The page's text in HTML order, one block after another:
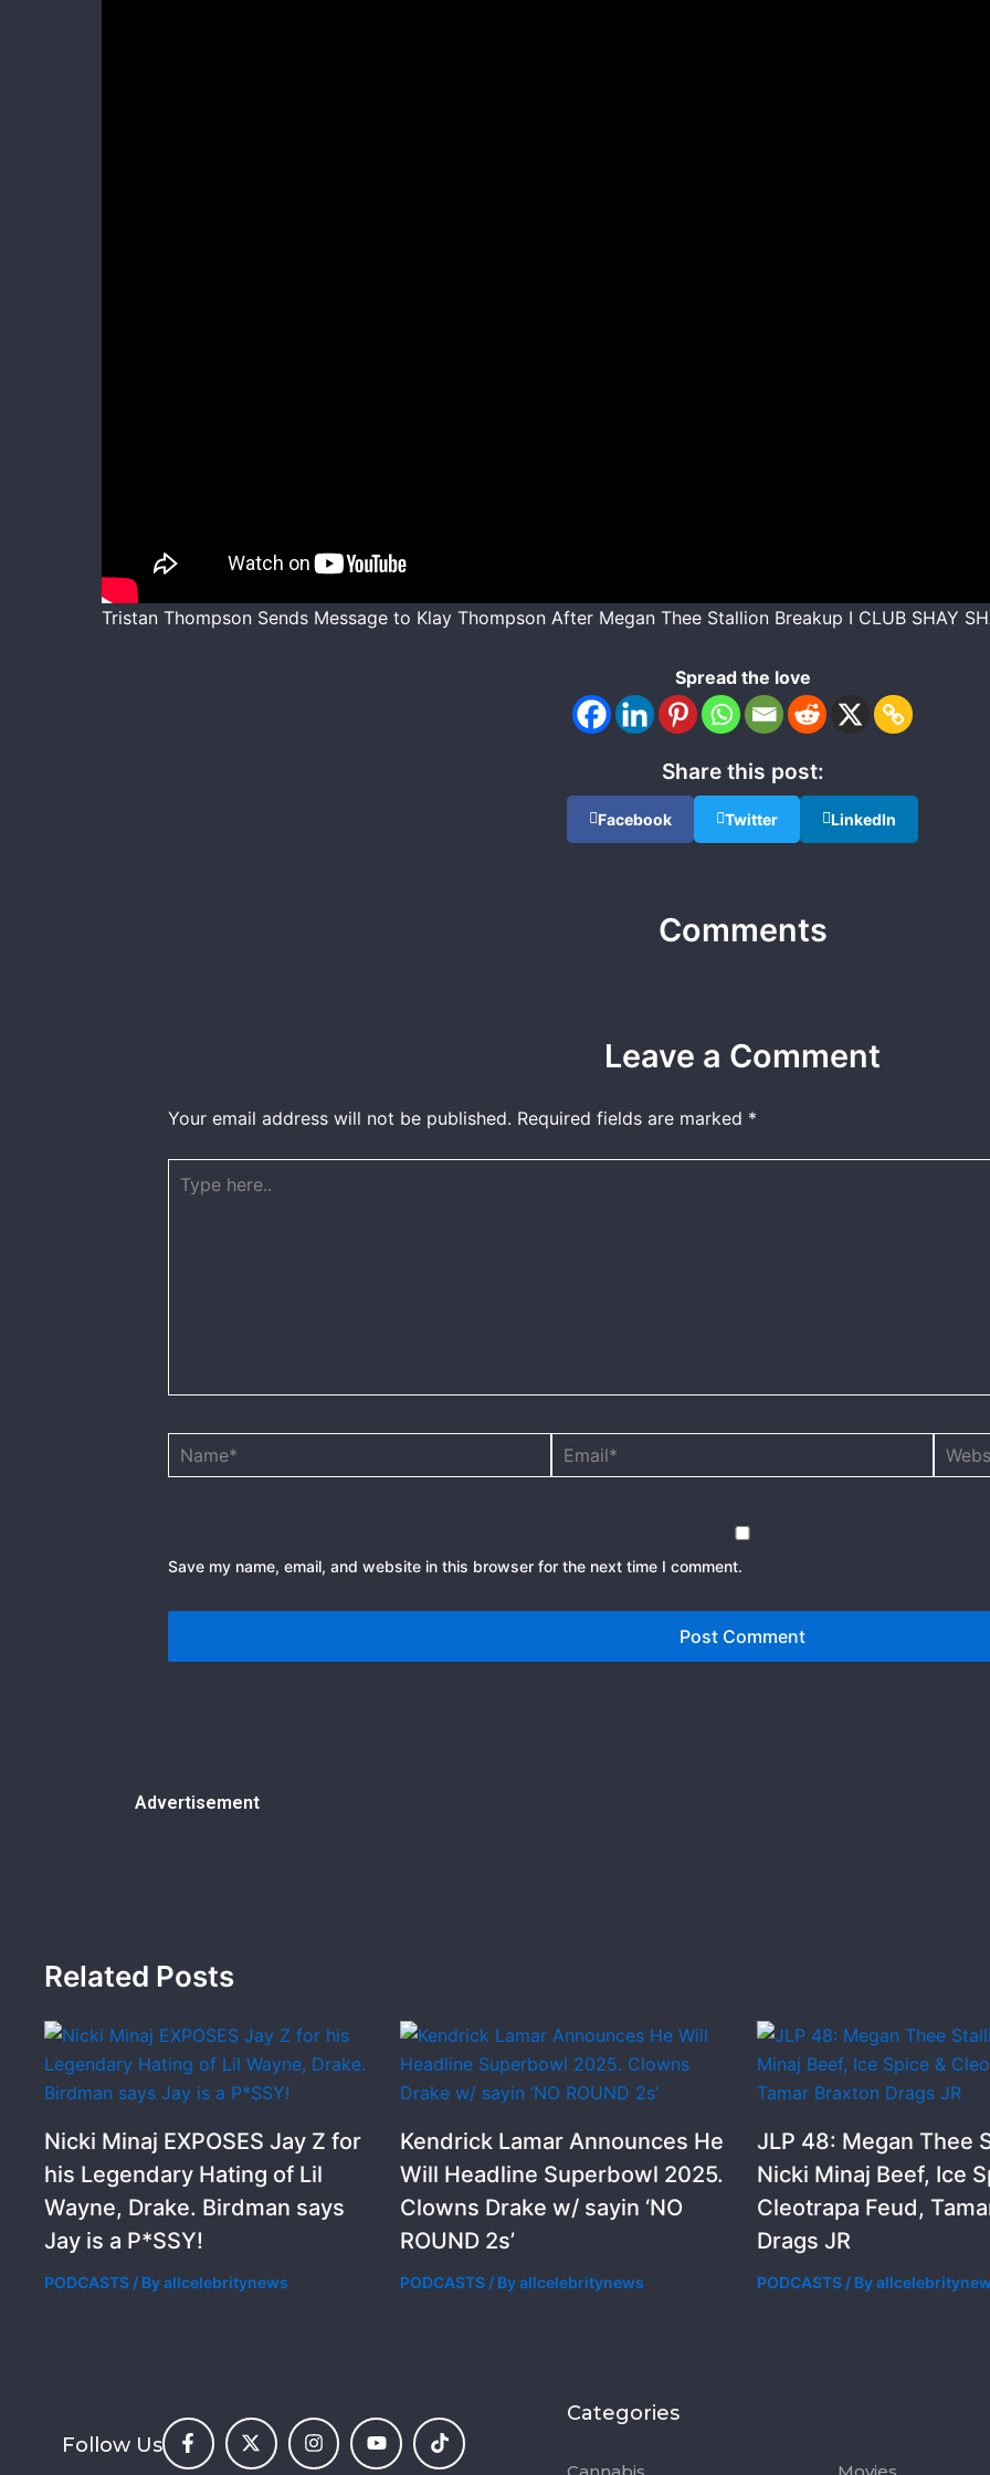
Tristan Thompson Sends Message to Klay Thompson After Megan Thee Stallion Breakup I CLUB SHAY
Spread the love
Share this post:
Facebook Twitter LinkedIn
Comments
Leave a Comment
Your email address will not be published. Required fields are marked *
here..
Save my name, email, and website in this browser for the next time I comment.
Advertisement
Related Posts
Nicki Minaj EXPOSES Jay Z for
his Legendary Hating of Lil
Wayne, Drake. Birdman says
Jay is a P*SSY!
PODCASTS / Byallcelebritynews
Kendrick Lamar Announces He
Will Headline Superbowl 2025.
Clowns Drake w/ sayin ‘NO
ROUND 2s’
PODCASTS / Byallcelebritynews
JLP 48: Megan Thee
Nicki Minaj Beef, Ice
Cleotrapa Feud,
Drags JR
PODCASTS/ By
Follow Us
F X I Y T
Categories